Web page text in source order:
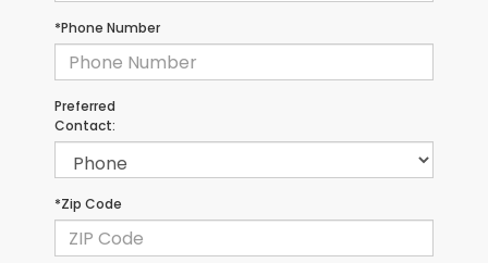
*Phone Number
Preferred
Contact:
*Zip Code